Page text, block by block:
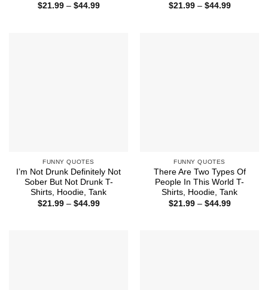
$21.99 – $44.99Price
$21.99 – $44.99Price
FUNNY QUOTES
I’m Not Drunk Definitely Not
Sober But Not Drunk T-
Shirts, Hoodie, Tank
$21.99 – $44.99Price
FUNNY QUOTES
There Are Two Types Of
People In This World T-
Shirts, Hoodie, Tank
$21.99 – $44.99Price